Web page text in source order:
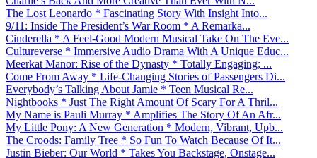
The Lost Leonardo * Fascinating Story With Insight Into...
9/11: Inside The President’s War Room * A Remarka...
Cinderella * A Feel-Good Modern Musical Take On The Eve...
Cultureverse * Immersive Audio Drama With A Unique Educ...
Meerkat Manor: Rise of the Dynasty * Totally Engaging; ...
Come From Away * Life-Changing Stories of Passengers Di...
Everybody’s Talking About Jamie * Teen Musical Re...
Nightbooks * Just The Right Amount Of Scary For A Thril...
My Name is Pauli Murray * Amplifies The Story Of An Afr...
My Little Pony: A New Generation * Modern, Vibrant, Upb...
The Croods: Family Tree * So Fun To Watch Because Of It...
Justin Bieber: Our World * Takes You Backstage, Onstage...